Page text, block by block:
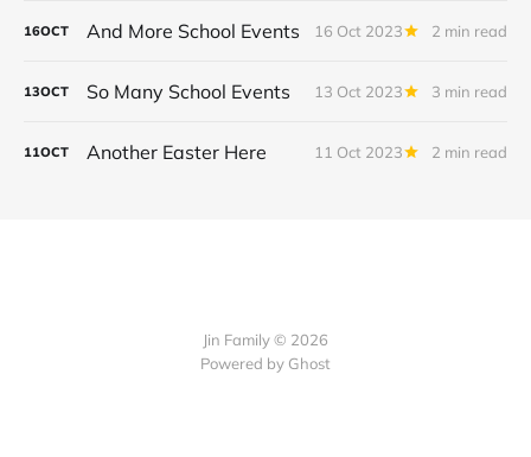
16OCT And More School Events 16 Oct 2023 2 min read
13OCT So Many School Events 13 Oct 2023 3 min read
11OCT Another Easter Here 11 Oct 2023 2 min read
Jin Family © 2026
Powered by Ghost